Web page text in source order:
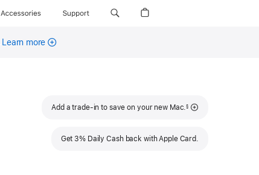
Accessories Support
Learn more
Add a trade-in to save on your new Mac.
Footnote
§
Get 3% Daily Cash back with Apple Card.